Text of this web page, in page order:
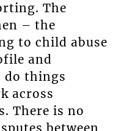
The
– the
to child abuse
and
things
across
There is no
between